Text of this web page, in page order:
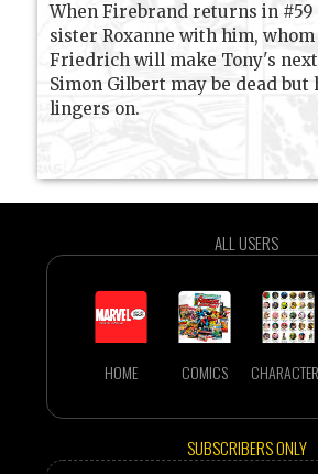
When Firebrand returns in
sister Roxanne with him,
Friedrich will make Tony's
Simon Gilbert may be dead but
lingers on.
ALL USERS
HOME COMICS
SUBSCRIBERS ONLY